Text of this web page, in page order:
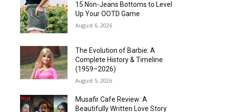
15 Non-Jeans Bottoms to Level
Up Your OOTD Game
August 6, 2026
The Evolution of Barbie: A
Complete History & Timeline
(1959–2026)
August 5, 2026
Musafir Cafe Review: A
Beautifully Written Love Story